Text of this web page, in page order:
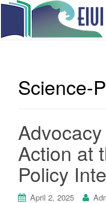
Science-
Action at
Policy
April 2, 2025